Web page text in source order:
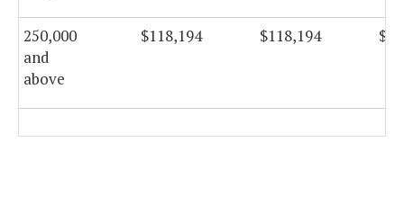
250,000
and
above
$118,194 $118,194